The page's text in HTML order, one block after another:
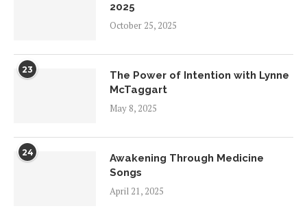
2025
October 25, 2025
23
The Power of Intention with Lynne
McTaggart
May 8, 2025
24
Awakening Through Medicine
Songs
April 21, 2025